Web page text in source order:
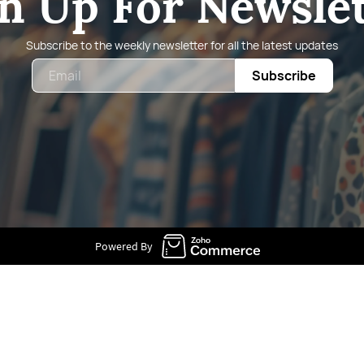
Subscribe to the weekly newsletter for all the latest updates
Subscribe
Powered By